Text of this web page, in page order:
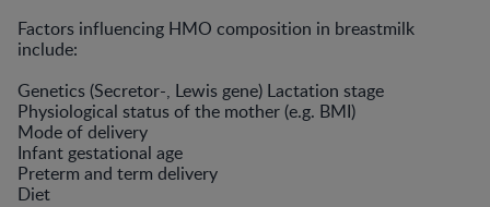
Factors influencing HMO composition in breastmilk
include:
Genetics (Secretor-, Lewis gene) Lactation stage
Physiological status of the mother (e.g. BMI)
Mode of delivery
Infant gestational age
Preterm and term delivery
Diet